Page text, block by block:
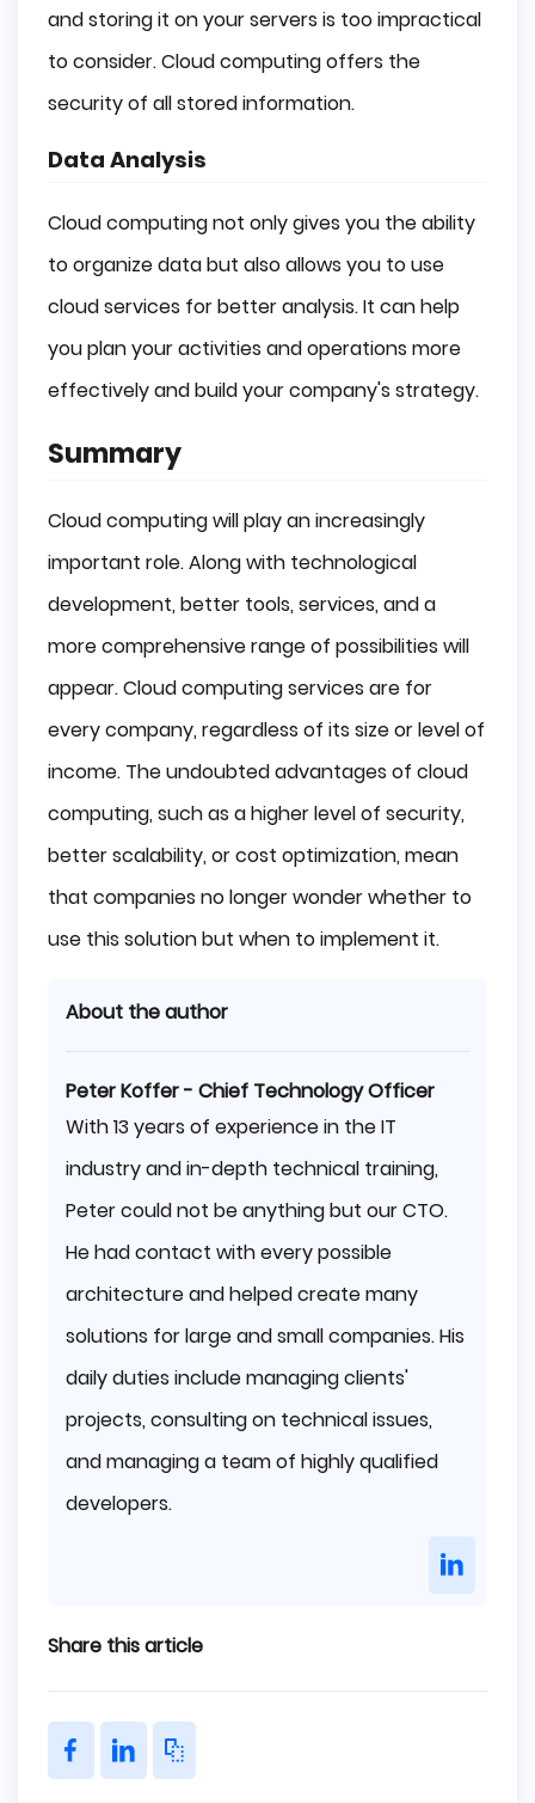
and storing it on your servers is too impractical
to consider. Cloud computing offers the
security of all stored information.
Data Analysis
Cloud computing not only gives you the ability
to organize data but also allows you to use
cloud services for better analysis. It can help
you plan your activities and operations more
effectively and build your company's strategy.
Summary
Cloud computing will play an increasingly
important role. Along with technological
development, better tools, services, and a
more comprehensive range of possibilities will
appear. Cloud computing services are for
every company, regardless of its size or level of
income. The undoubted advantages of cloud
computing, such as a higher level of security,
better scalability, or cost optimization, mean
that companies no longer wonder whether to
use this solution but when to implement it.
About the author
Peter Koffer - Chief Technology Officer
With 13 years of experience in the IT
industry and in-depth technical training,
Peter could not be anything but our CTO.
He had contact with every possible
architecture and helped create many
solutions for large and small companies. His
daily duties include managing clients'
projects, consulting on technical issues,
and managing a team of highly qualified
developers.
Share this article